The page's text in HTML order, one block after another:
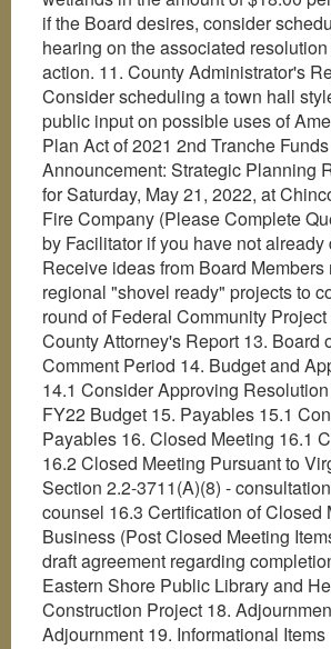
if the Board desires, consider
hearing on the associated
action. 11. County Administrator's
Consider scheduling a town hall
public input on possible uses of
Plan Act of 2021 2nd Tranche
Announcement: Strategic Planning
for Saturday, May 21, 2022, at
Fire Company (Please Complete
by Facilitator if you have not already
Receive ideas from Board
regional "shovel ready" projects to
round of Federal Community
County Attorney's Report 13. Board
Comment Period 14. Budget and
14.1 Consider Approving
FY22 Budget 15. Payables 15.1
Payables 16. Closed Meeting 16.1
16.2 Closed Meeting Pursuant to
Section 2.2-3711(A)(8) -
counsel 16.3 Certification of Closed
Business (Post Closed Meeting
draft agreement regarding
Eastern Shore Public Library and
Construction Project 18.
Adjournment 19. Informational Items